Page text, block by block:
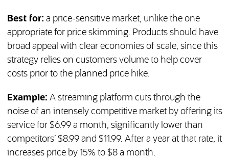
Best for: a price-sensitive market, unlike the one
appropriate for price skimming. Products should have
broad appeal with clear economies of scale, since this
strategy relies on customers volume to help cover
costs prior to the planned price hike.
Example: A streaming platform cuts through the
noise of an intensely competitive market by offering its
service for $6.99 a month, significantly lower than
competitors’ $8.99 and $11.99. After a year at that rate, it
increases price by 15% to $8 a month.